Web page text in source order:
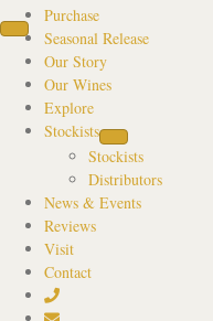
Purchase
Seasonal Release
Our Story
Our Wines
Explore
Stockists
Stockists
Distributors
News & Events
Reviews
Visit
Contact